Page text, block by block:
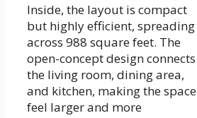
Inside, the layout is compact
but highly efficient, spreading
across 988 square feet. The
open-concept design connects
the living room, dining area,
and kitchen, making the space
feel larger and more